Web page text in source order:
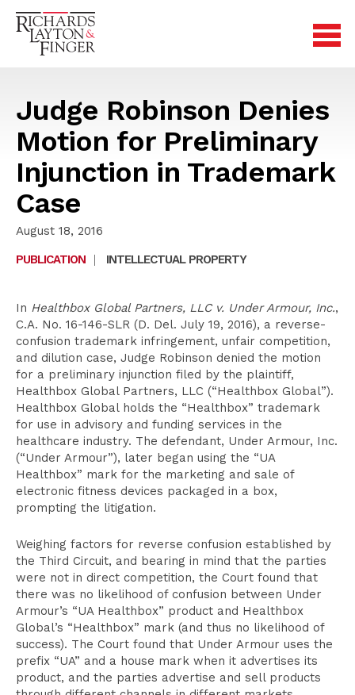
Judge Robinson Denies
Motion for Preliminary
Injunction in Trademark
Case
August 18, 2016
PUBLICATION
| INTELLECTUAL PROPERTY
In Healthbox Global Partners, LLC v. Under Armour, Inc.,
C.A. No. 16-146-SLR (D. Del. July 19, 2016), a reverse-
confusion trademark infringement, unfair competition,
and dilution case, Judge Robinson denied the motion
for a preliminary injunction filed by the plaintiff,
Healthbox Global Partners, LLC (“Healthbox Global”).
Healthbox Global holds the “Healthbox” trademark
for use in advisory and funding services in the
healthcare industry. The defendant, Under Armour, Inc.
(“Under Armour”), later began using the “UA
Healthbox” mark for the marketing and sale of
electronic fitness devices packaged in a box,
prompting the litigation.
Weighing factors for reverse confusion established by
the Third Circuit, and bearing in mind that the parties
were not in direct competition, the Court found that
there was no likelihood of confusion between Under
Armour’s “UA Healthbox” product and Healthbox
Global’s “Healthbox” mark (and thus no likelihood of
success). The Court found that Under Armour uses the
prefix “UA” and a house mark when it advertises its
product, and the parties advertise and sell products